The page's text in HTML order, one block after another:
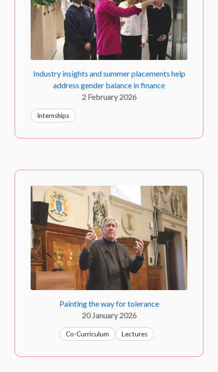
Industry insights and summer placements help
address gender balance in finance
2 February 2026
Internships
Painting the way for tolerance
20 January 2026
Co-Curriculum Lectures